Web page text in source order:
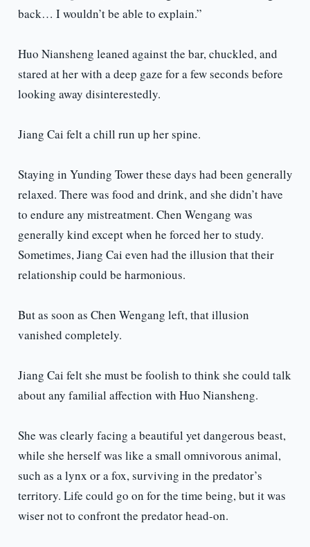
back… I wouldn’t be able to explain.”
Huo Niansheng leaned against the bar, chuckled, and
stared at her with a deep gaze for a few seconds before
looking away disinterestedly.
Jiang Cai felt a chill run up her spine.
Staying in Yunding Tower these days had been generally
relaxed. There was food and drink, and she didn’t have
to endure any mistreatment. Chen Wengang was
generally kind except when he forced her to study.
Sometimes, Jiang Cai even had the illusion that their
relationship could be harmonious.
But as soon as Chen Wengang left, that illusion
vanished completely.
Jiang Cai felt she must be foolish to think she could talk
about any familial affection with Huo Niansheng.
She was clearly facing a beautiful yet dangerous beast,
while she herself was like a small omnivorous animal,
such as a lynx or a fox, surviving in the predator’s
territory. Life could go on for the time being, but it was
wiser not to confront the predator head-on.